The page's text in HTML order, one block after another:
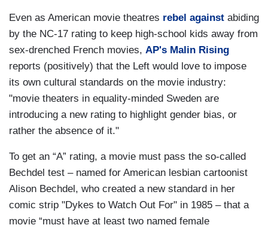
Even as American movie theatres rebel against abiding
by the NC-17 rating to keep high-school kids away from
sex-drenched French movies, AP's Malin Rising
reports (positively) that the Left would love to impose
its own cultural standards on the movie industry:
"movie theaters in equality-minded Sweden are
introducing a new rating to highlight gender bias, or
rather the absence of it."
To get an “A” rating, a movie must pass the so-called
Bechdel test – named for American lesbian cartoonist
Alison Bechdel, who created a new standard in her
comic strip "Dykes to Watch Out For" in 1985 – that a
movie “must have at least two named female